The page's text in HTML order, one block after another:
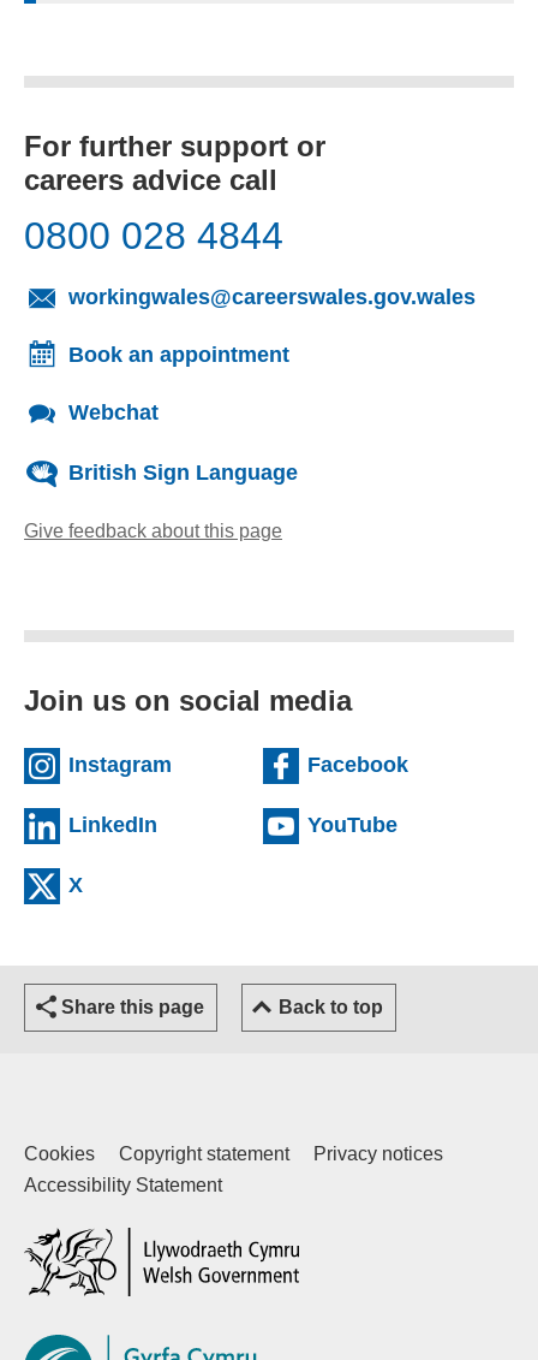
For further support or
careers advice call
0800 028 4844
workingwales@careerswales.gov.wales
Book an appointment
Webchat
British Sign Language
Give feedback about this page
Join us on social media
Instagram (external website)Facebook(external
LinkedIn (external website)YouTube(external
X
Share this page Back to top
Cookies Copyright statement
Privacy notices
Accessibility Statement